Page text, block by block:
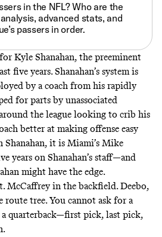
in the NFL? Who are the
advanced stats, and
passers in order.
Kyle Shanahan, the preeminent
five years. Shanahan’s system is
by a coach from his rapidly
for parts by unassociated
the league looking to crib his
better at making offense easy
it is Miami’s Mike
years on Shanahan’s staff—and
might have the edge.
McCaffrey in the backfield. Deebo,
tree. You cannot ask for a
a quarterback—first pick, last pick,